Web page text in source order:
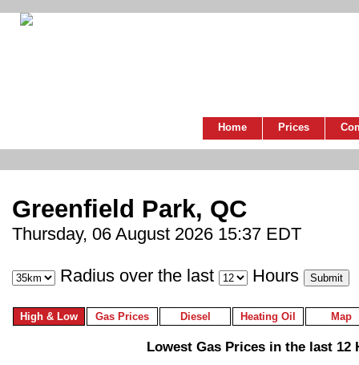
Home Prices
Greenfield Park, QC
Thursday, 06 August 2026 15:37 EDT
Radius over the last Hours
High & Low Gas Prices Diesel Heating Oil Map
Lowest Gas Prices in the last 12